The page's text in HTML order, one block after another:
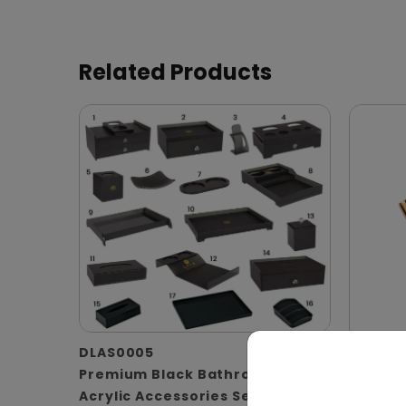
Related Products
DLAS0005
Premium Black Bathroom
Acrylic Accessories Set